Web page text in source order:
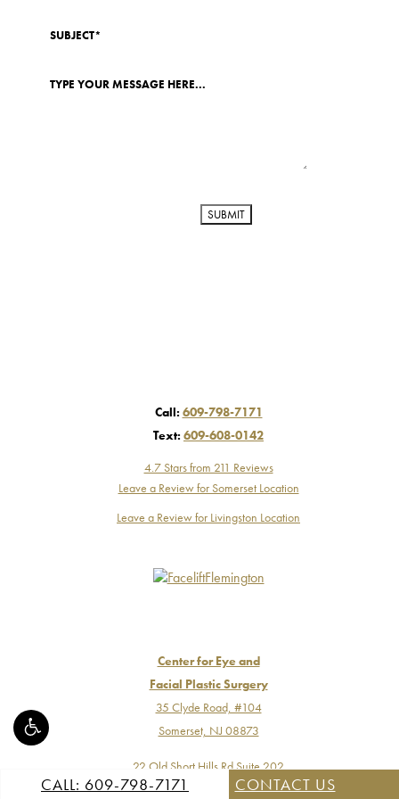
Call: 609-798-7171
Text: 609-608-0142
4.7 Stars from 211 Reviews
Leave a Review for Somerset Location
Leave a Review for Livingston Location
Center for Eye and
Facial Plastic Surgery
35 Clyde Road, #104
Somerset, NJ 08873
22 Old Short Hills Rd Suite 202
Livingston, NJ 07039CONTACT US
CALL: 609-798-7171